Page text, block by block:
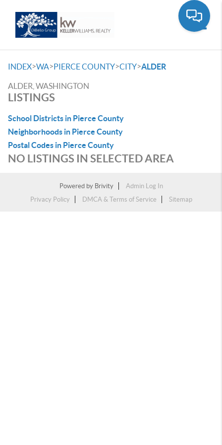
INDEX>WA>PIERCE COUNTY>CITY>ALDER
ALDER, WASHINGTON
LISTINGS
School Districts in Pierce County
Neighborhoods in Pierce County
Postal Codes in Pierce County
NO LISTINGS IN SELECTED AREA
Powered by Brivity
Admin Log In
Privacy Policy
DMCA & Terms of Service Sitemap